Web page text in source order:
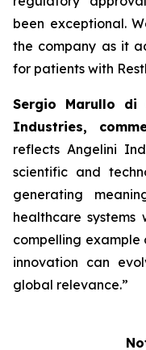
been exceptional.
the company as it
for patients with
Sergio Marullo di
Industries,
reflects Angelini
scientific and
generating
healthcare systems
compelling
innovation can
global relevance.”